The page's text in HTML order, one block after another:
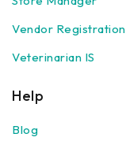
Vendor Registration
Veterinarian IS
Help
Blog